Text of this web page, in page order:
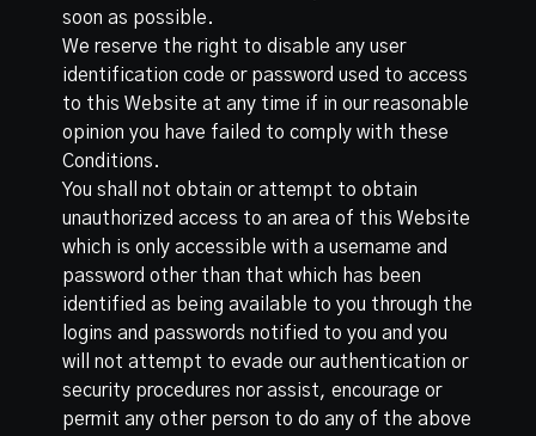
soon as possible.
We reserve the right to disable any user
identification code or password used to access
to this Website at any time if in our reasonable
opinion you have failed to comply with these
Conditions.
You shall not obtain or attempt to obtain
unauthorized access to an area of this Website
which is only accessible with a username and
password other than that which has been
identified as being available to you through the
logins and passwords notified to you and you
will not attempt to evade our authentication or
security procedures nor assist, encourage or
permit any other person to do any of the above